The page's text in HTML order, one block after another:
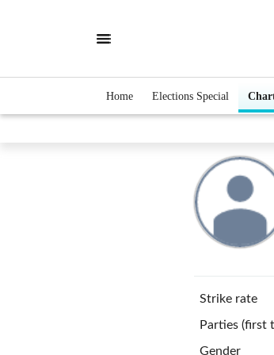
Home Elections Special
Strike rate
Parties (first
Gender